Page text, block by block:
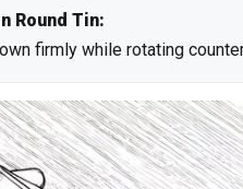
Round Tin:
firmly while rotating